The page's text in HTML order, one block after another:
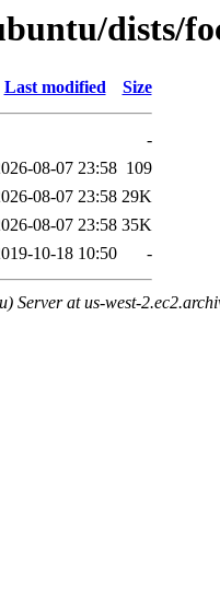
dists/
Last modified Size
-
08-07 23:58 109
08-07 23:58 29K
08-07 23:58 35K
10-18 10:50 -
Server at us-west-